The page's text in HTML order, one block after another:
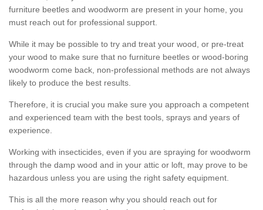
furniture beetles and woodworm are present in your home, you
must reach out for professional support.
While it may be possible to try and treat your wood, or pre-treat
your wood to make sure that no furniture beetles or wood-boring
woodworm come back, non-professional methods are not always
likely to produce the best results.
Therefore, it is crucial you make sure you approach a competent
and experienced team with the best tools, sprays and years of
experience.
Working with insecticides, even if you are spraying for woodworm
through the damp wood and in your attic or loft, may prove to be
hazardous unless you are using the right safety equipment.
This is all the more reason why you should reach out for